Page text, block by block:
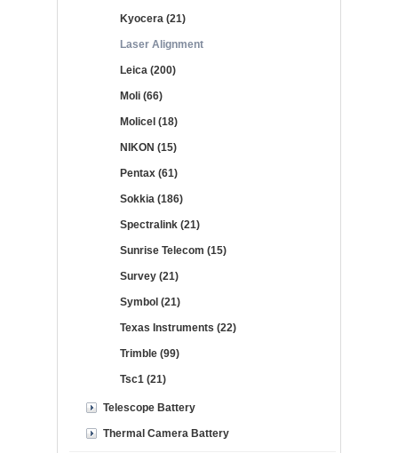
Kyocera (21)
Laser Alignment
Leica (200)
Moli (66)
Molicel (18)
NIKON (15)
Pentax (61)
Sokkia (186)
Spectralink (21)
Sunrise Telecom (15)
Survey (21)
Symbol (21)
Texas Instruments (22)
Trimble (99)
Tsc1 (21)
Telescope Battery
Thermal Camera Battery